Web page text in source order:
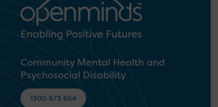
Community Mental Health and
Psychosocial Disability
1300 673 664